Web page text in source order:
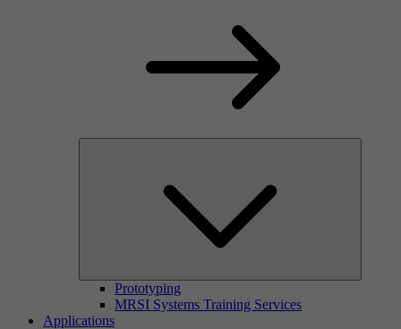
Prototyping
MRSI Systems Training Services
Applications